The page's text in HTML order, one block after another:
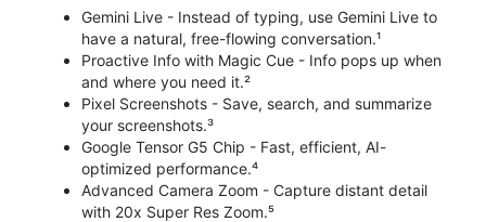
Gemini Live - Instead of typing, use Gemini Live to
have a natural, free-flowing conversation.¹
Proactive Info with Magic Cue - Info pops up when
and where you need it.²
Pixel Screenshots - Save, search, and summarize
your screenshots.³
Google Tensor G5 Chip - Fast, efficient, AI-
optimized performance.⁴
Advanced Camera Zoom - Capture distant detail
with 20x Super Res Zoom.⁵